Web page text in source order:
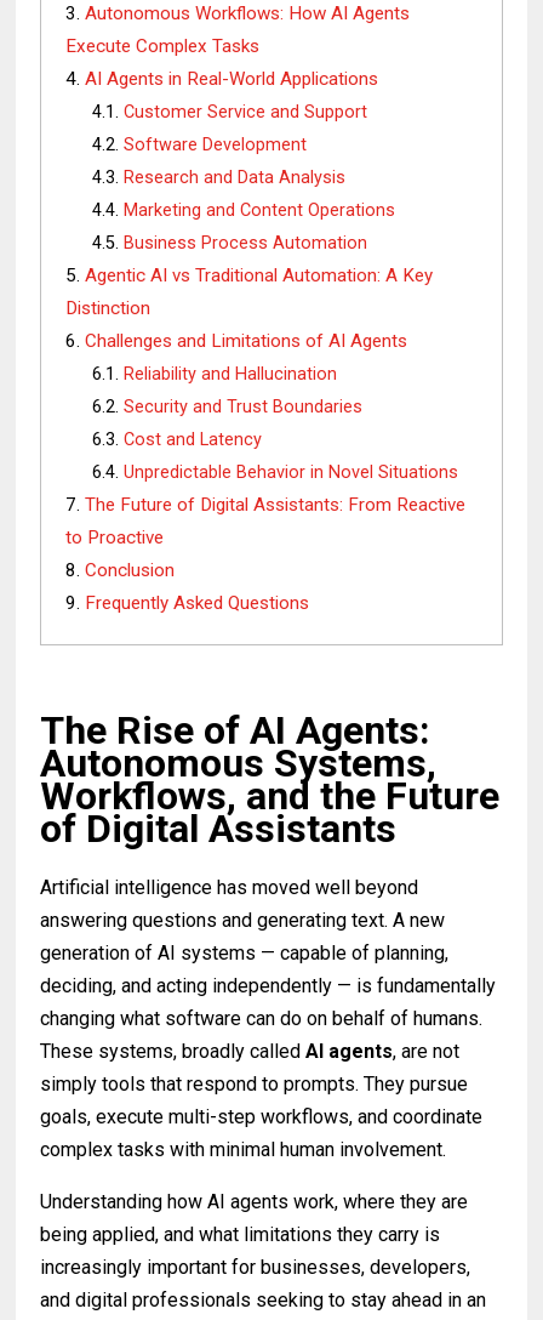
Autonomous Workflows: How AI Agents
Execute Complex Tasks
AI Agents in Real-World Applications
Customer Service and Support
Software Development
Research and Data Analysis
Marketing and Content Operations
Business Process Automation
Agentic AI vs Traditional Automation: A Key
Distinction
Challenges and Limitations of AI Agents
Reliability and Hallucination
Security and Trust Boundaries
Cost and Latency
Unpredictable Behavior in Novel Situations
The Future of Digital Assistants: From Reactive
to Proactive
Conclusion
Frequently Asked Questions
The Rise of AI Agents:
Autonomous Systems,
Workflows, and the Future
of Digital Assistants
Artificial intelligence has moved well beyond
answering questions and generating text. A new
generation of AI systems — capable of planning,
deciding, and acting independently — is fundamentally
changing what software can do on behalf of humans.
These systems, broadly calledAI agents, are not
simply tools that respond to prompts. They pursue
goals, execute multi-step workflows, and coordinate
complex tasks with minimal human involvement.
Understanding how AI agents work, where they are
being applied, and what limitations they carry is
increasingly important for businesses, developers,
and digital professionals seeking to stay ahead in an